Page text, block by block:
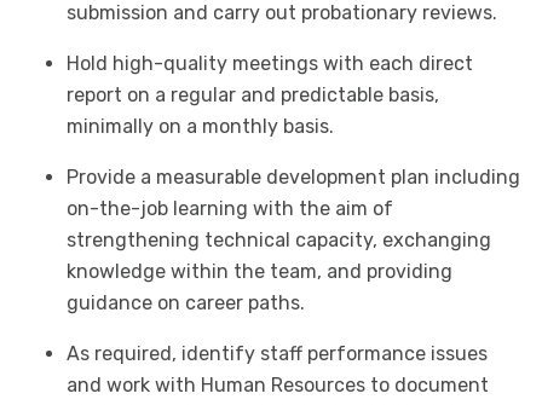
submission and carry out probationary reviews.
Hold high-quality meetings with each direct
report on a regular and predictable basis,
minimally on a monthly basis.
Provide a measurable development plan including
on-the-job learning with the aim of
strengthening technical capacity, exchanging
knowledge within the team, and providing
guidance on career paths.
As required, identify staff performance issues
and work with Human Resources to document